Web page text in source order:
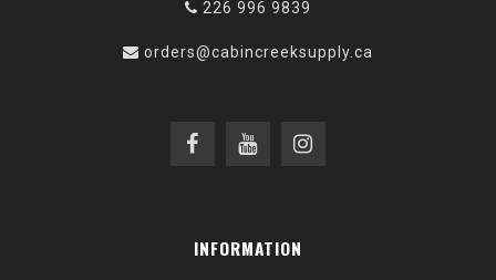
226 996 9839
orders@cabincreeksupply.ca
INFORMATION